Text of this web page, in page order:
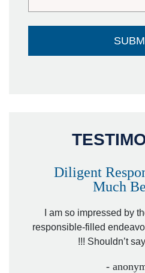
Diligent
Much
I am so impressed by
responsible-filled
!!! Shouldn’t
-